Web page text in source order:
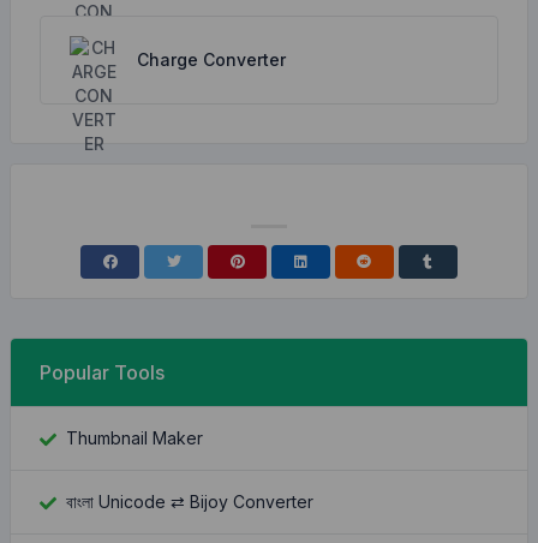
Charge Converter
Popular Tools
Thumbnail Maker
বাংলা Unicode ⇄ Bijoy Converter